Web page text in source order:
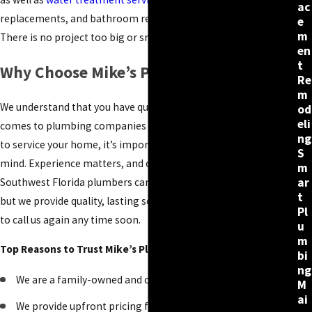
replacements, and bathroom renovations and
There is no project too big or small for our team.
Why Choose Mike’s Plumbing in Naples?
We understand that you have quite a few options when it
comes to plumbing companies in Naples. When choosing one
to service your home, it’s important to keep a few things in
mind. Experience matters, and our team has plenty of it. Many
Southwest Florida plumbers can fix your plumbing problem,
but we provide quality, lasting solutions that won’t require you
to call us again any time soon.
Top Reasons to Trust Mike’s Plumbing:
We are a family-owned and operated company
We provide upfront pricing for your project
ac
e
m
en
t
Re
m
od
eli
ng
S
m
ar
t
Pl
u
m
bi
ng
M
ai